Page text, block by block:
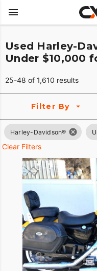
Used Harley-
Under $10,000
25-48 of 1,610 results
Filter By
Harley-Davidson®
Clear Filters